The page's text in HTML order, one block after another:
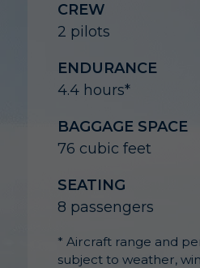
CREW
2 pilots
ENDURANCE
4.4 hours*
BAGGAGE SPACE
76 cubic feet
SEATING
8 passengers
* Aircraft range and
subject to weather,